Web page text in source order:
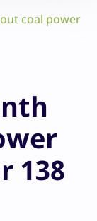
coal power
138